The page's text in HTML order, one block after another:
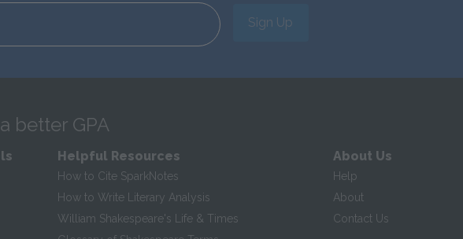
Sign Up
better GPA
Helpful Resources
How to Cite SparkNotes
How to Write Literary Analysis
William Shakespeare's Life & Times
About Us
Help
About
Contact Us